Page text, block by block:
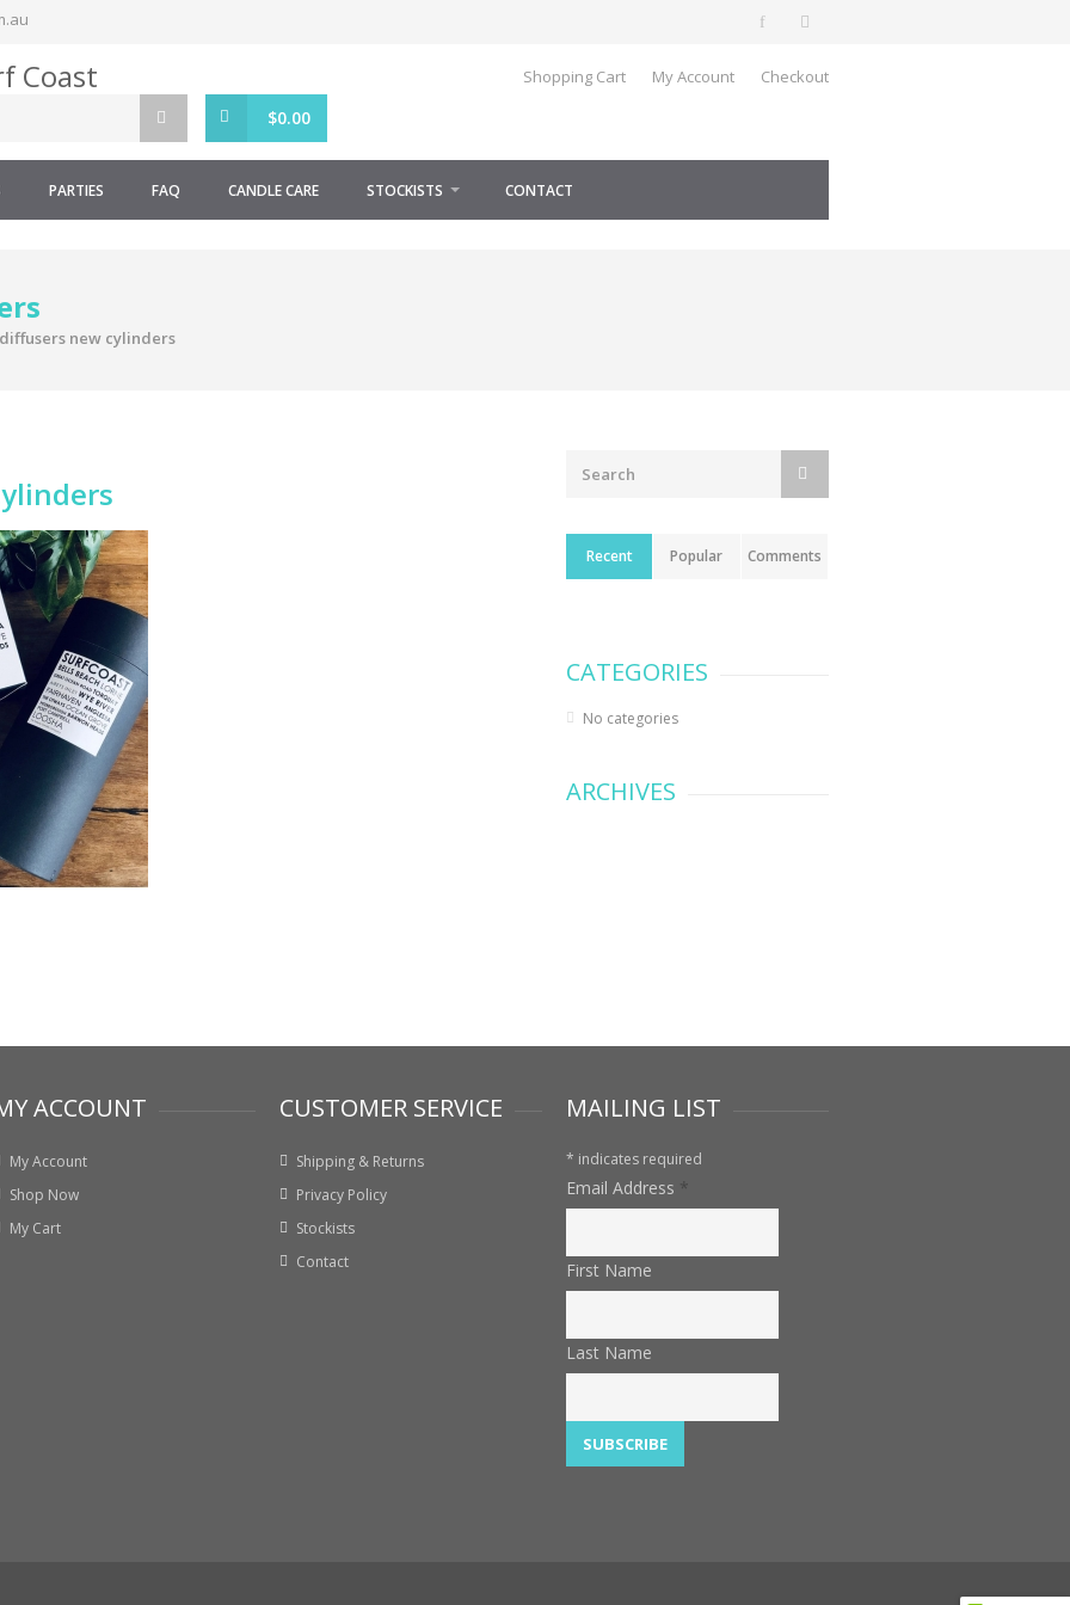
Shopping Cart My Account Checkout
$0.00
PARTIES FAQ CANDLE CARE STOCKISTS CONTACT
diffusers new cylinders
Recent Popular Comments
CATEGORIES
No categories
ARCHIVES
ACCOUNT
My Account
Shop Now
My Cart
CUSTOMER SERVICE
Shipping & Returns
Privacy Policy
Stockists
Contact
MAILING LIST
* indicates required
Email Address *
First Name
Last Name